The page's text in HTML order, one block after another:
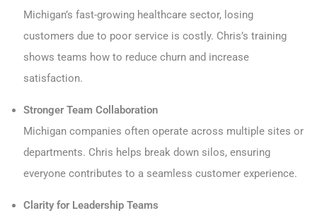
Michigan’s fast-growing healthcare sector, losing
customers due to poor service is costly. Chris’s training
shows teams how to reduce churn and increase
satisfaction.
Stronger Team Collaboration
Michigan companies often operate across multiple sites or
departments. Chris helps break down silos, ensuring
everyone contributes to a seamless customer experience.
Clarity for Leadership Teams